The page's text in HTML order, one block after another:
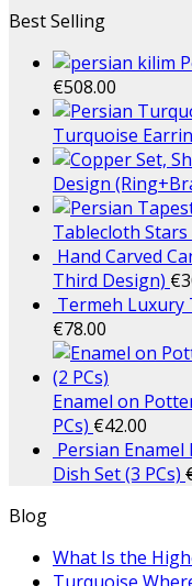
Best Selling
€508.00
Turquoise
Design
Tablecloth Stars
Hand Carved
Third Design) €
Termeh Luxury
€78.00
Enamel on
PCs) €42.00
Persian
Dish Set (3 PCs)
Blog
What Is the